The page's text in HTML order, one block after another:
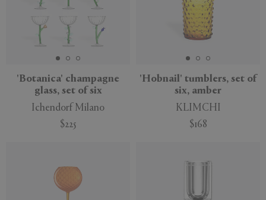
'Botanica' champagne
glass, set of six
Ichendorf Milano
$225
'Hobnail' tumblers, set of
six, amber
KLIMCHI
$168